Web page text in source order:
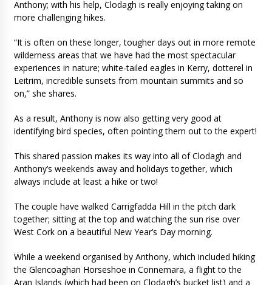
Anthony; with his help, Clodagh is really enjoying taking on
more challenging hikes.
“It is often on these longer, tougher days out in more remote
wilderness areas that we have had the most spectacular
experiences in nature; white-tailed eagles in Kerry, dotterel in
Leitrim, incredible sunsets from mountain summits and so
on,” she shares.
As a result, Anthony is now also getting very good at
identifying bird species, often pointing them out to the expert!
This shared passion makes its way into all of Clodagh and
Anthony’s weekends away and holidays together, which
always include at least a hike or two!
The couple have walked Carrigfadda Hill in the pitch dark
together; sitting at the top and watching the sun rise over
West Cork on a beautiful New Year’s Day morning.
While a weekend organised by Anthony, which included hiking
the Glencoaghan Horseshoe in Connemara, a flight to the
Aran Islands (which had been on Clodagh’s bucket list) and a